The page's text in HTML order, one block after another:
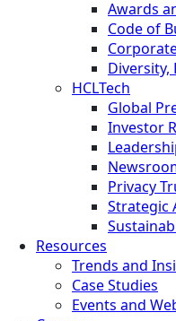
Awards
Code of
Diversity,
HCLTech
Global
Investor
Privacy
Strategic
Resources
Trends and
Case Studies
Events and